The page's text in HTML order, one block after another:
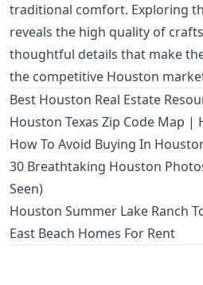
traditional comfort. Exploring
reveals the high quality of
thoughtful details that make
the competitive Houston
Best Houston Real Estate
Houston Texas Zip Code Map
How To Avoid Buying In
30 Breathtaking Houston
Seen)
Houston Summer Lake Ranch
East Beach Homes For Rent